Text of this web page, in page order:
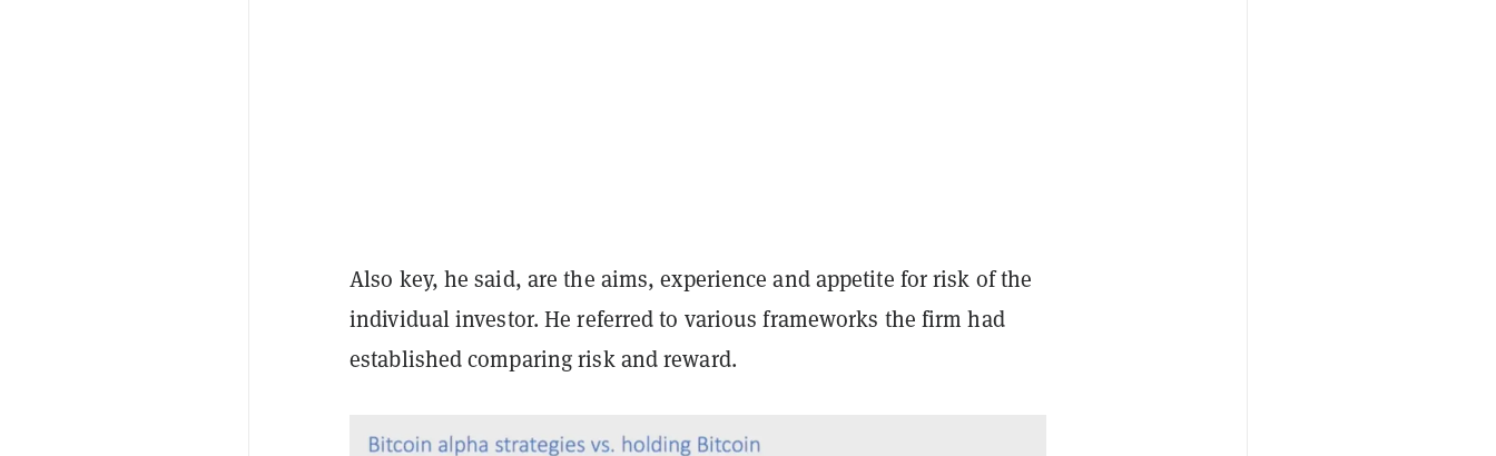
Also key, he said, are the aims, experience and appetite for risk of the
individual investor. He referred to various frameworks the firm had
established comparing risk and reward.